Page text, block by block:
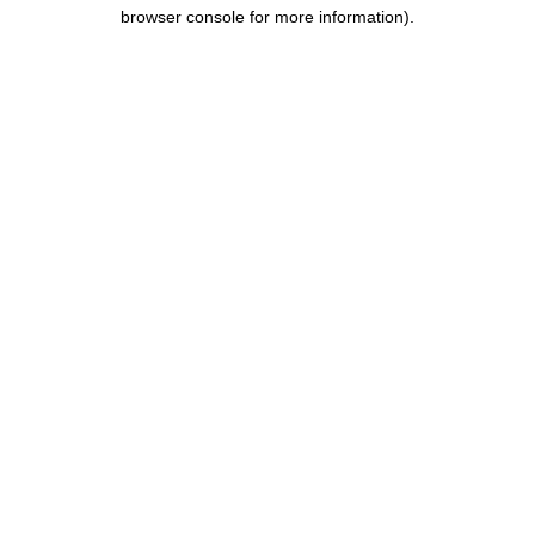
browser console for more information).